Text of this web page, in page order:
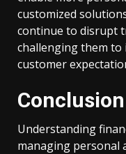
customized
continue to disrupt
challenging them to
customer
Conclusion
Understanding
managing personal